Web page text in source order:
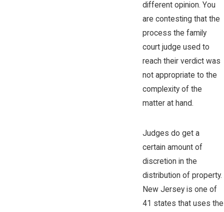
different opinion. You
are contesting that the
process the family
court judge used to
reach their verdict was
not appropriate to the
complexity of the
matter at hand.
Judges do get a
certain amount of
discretion in the
distribution of property.
New Jersey is one of
41 states that uses the